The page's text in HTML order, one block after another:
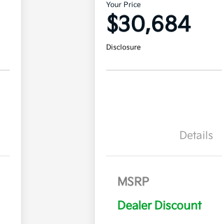
Your Price
$30,684
Disclosure
Details
MSRP
Dealer Discount